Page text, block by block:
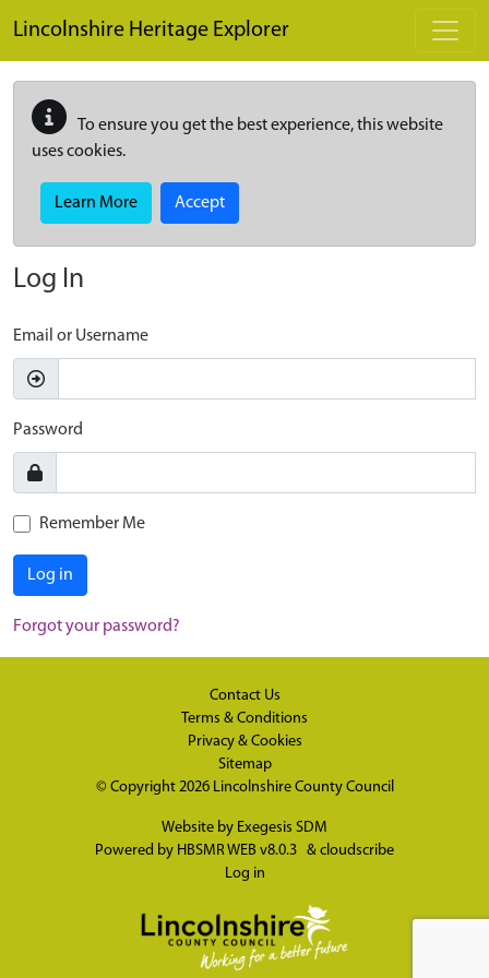
Lincolnshire Heritage Explorer
To ensure you get the best experience, this website
uses cookies.
Learn More Accept
Log In
Email or Username
Password
Remember Me
Log in
Forgot your password?
Contact Us
Terms & Conditions
Privacy & Cookies
Sitemap
© Copyright 2026 Lincolnshire County Council
Website by Exegesis SDM
Powered by HBSMR WEB v8.0.3 & cloudscribe
Log in